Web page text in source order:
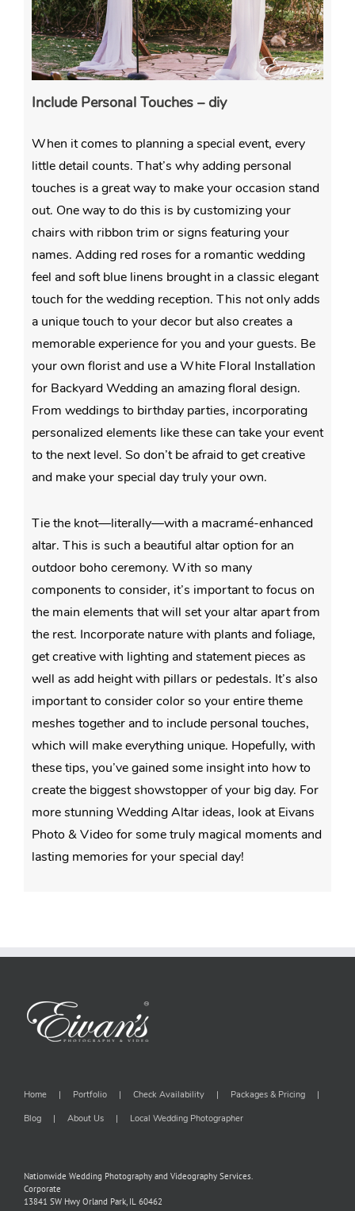
Include Personal Touches – diy
When it comes to planning a special event, every
little detail counts. That’s why adding personal
touches is a great way to make your occasion stand
out. One way to do this is by customizing your
chairs with ribbon trim or signs featuring your
names. Adding red roses for a romantic wedding
feel and soft blue linens brought in a classic elegant
touch for the wedding reception. This not only adds
a unique touch to your decor but also creates a
memorable experience for you and your guests. Be
your own florist and use a White Floral Installation
for Backyard Wedding an amazing floral design.
From weddings to birthday parties, incorporating
personalized elements like these can take your event
to the next level. So don’t be afraid to get creative
and make your special day truly your own.
Tie the knot—literally—with a macramé-enhanced
altar. This is such a beautiful altar option for an
outdoor boho ceremony. With so many
components to consider, it’s important to focus on
the main elements that will set your altar apart from
the rest. Incorporate nature with plants and foliage,
get creative with lighting and statement pieces as
well as add height with pillars or pedestals. It’s also
important to consider color so your entire theme
meshes together and to include personal touches,
which will make everything unique. Hopefully, with
these tips, you’ve gained some insight into how to
create the biggest showstopper of your big day. For
more stunning Wedding Altar ideas, look at Eivans
Photo & Video for some truly magical moments and
lasting memories for your special day!
Home Portfolio Check Availability
Packages & Pricing
Blog
About Us Local Wedding Photographer
Nationwide Wedding Photography and Videography Services.
Corporate
13841 SW Hwy Orland Park, IL 60462